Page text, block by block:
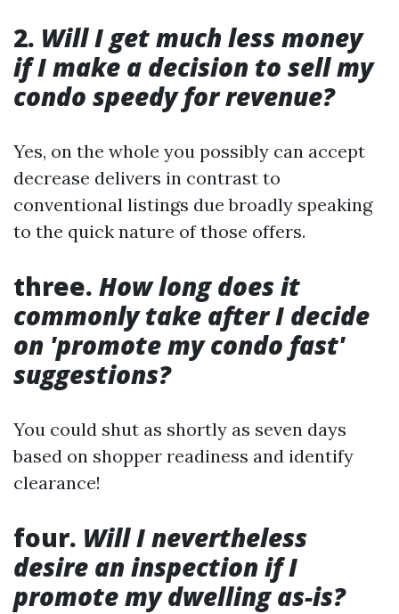
2. Will I get much less money
if I make a decision to sell my
condo speedy for revenue?
Yes, on the whole you possibly can accept
decrease delivers in contrast to
conventional listings due broadly speaking
to the quick nature of those offers.
three. How long does it
commonly take after I decide
on 'promote my condo fast'
suggestions?
You could shut as shortly as seven days
based on shopper readiness and identify
clearance!
four. Will I nevertheless
desire an inspection if I
promote my dwelling as-is?